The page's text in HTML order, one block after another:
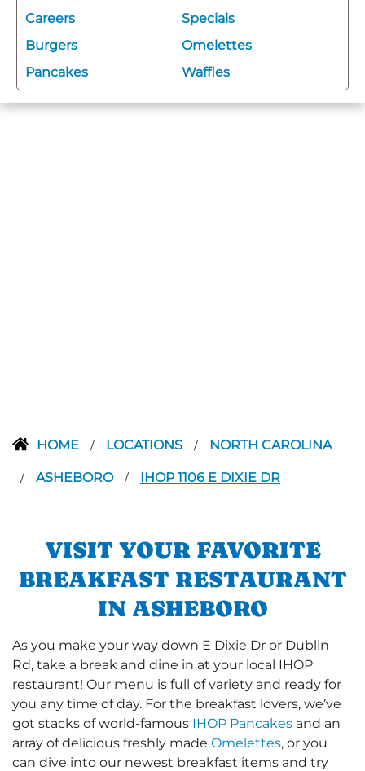
Careers
Specials
Burgers
Omelettes
Pancakes
Waffles
HOME / LOCATIONS / NORTH CAROLINA
/ ASHEBORO / IHOP 1106 E DIXIE DR
VISIT YOUR FAVORITE
BREAKFAST RESTAURANT
IN ASHEBORO
As you make your way down E Dixie Dr or Dublin
Rd, take a break and dine in at your local IHOP
restaurant! Our menu is full of variety and ready for
you any time of day. For the breakfast lovers, we’ve
got stacks of world-famous IHOP Pancakes and an
array of delicious freshly made Omelettes, or you
can dive into our newest breakfast items and try